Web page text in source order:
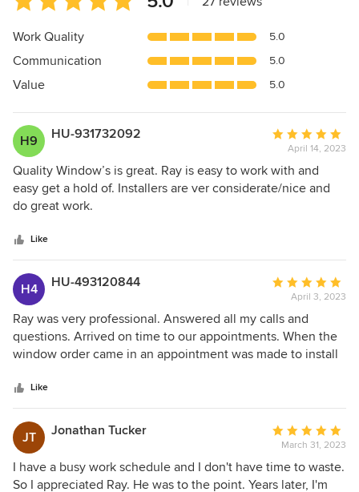
rating:
5
of
5
Work Quality 5.0
Communication 5.0
Value 5.0
H9 HU-931732092
Average
rating:
5
out
April 14, 2023
Quality Window’s is great. Ray is easy to work with and
easy get a hold of. Installers are ver considerate/nice and
do great work.
Like
H4 HU-493120844
Average
rating:
5
out
of
April 3, 2023
Ray was very professional. Answered all my calls and
questions. Arrived on time to our appointments. When the
window order came in an appointment was made to install
windows . And his price was very competitive. I highly
recommend Quality windows specialists.
Like
JT Jonathan Tucker
Average
rating:
5
out
March 31, 2023
I have a busy work schedule and I don't have time to waste.
So I appreciated Ray. He was to the point. Years later, I'm